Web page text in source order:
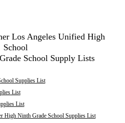
Los Angeles Unified High
School
School Supply Lists
Supplies List
List
List
High Ninth Grade School Supplies List